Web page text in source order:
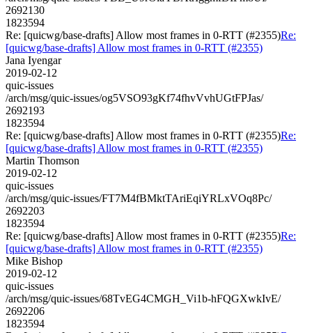
2692130
1823594
Re: [quicwg/base-drafts] Allow most frames in 0-RTT (#2355)Re:
[quicwg/base-drafts] Allow most frames in 0-RTT (#2355)
Jana Iyengar
2019-02-12
quic-issues
/arch/msg/quic-issues/og5VSO93gKf74fhvVvhUGtFPJas/
2692193
1823594
Re: [quicwg/base-drafts] Allow most frames in 0-RTT (#2355)Re:
[quicwg/base-drafts] Allow most frames in 0-RTT (#2355)
Martin Thomson
2019-02-12
quic-issues
/arch/msg/quic-issues/FT7M4fBMktTAriEqiYRLxVOq8Pc/
2692203
1823594
Re: [quicwg/base-drafts] Allow most frames in 0-RTT (#2355)Re:
[quicwg/base-drafts] Allow most frames in 0-RTT (#2355)
Mike Bishop
2019-02-12
quic-issues
/arch/msg/quic-issues/68TvEG4CMGH_Vi1b-hFQGXwkIvE/
2692206
1823594